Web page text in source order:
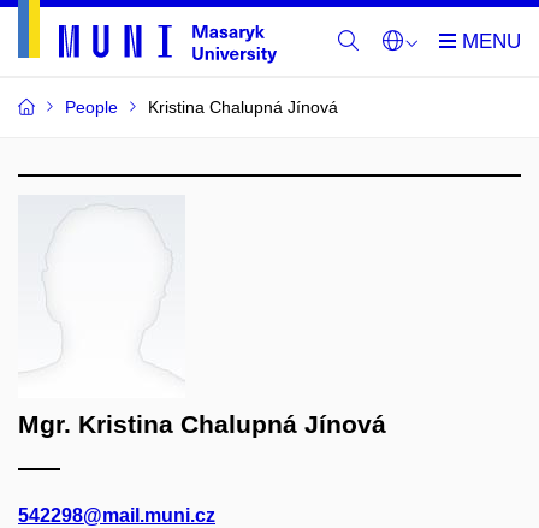
People Kristina Chalupná Jínová
Mgr. Kristina Chalupná Jínová
542298@mail.muni.cz